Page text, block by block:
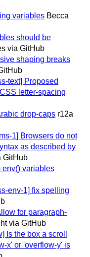
variables Becca
should be
via GitHub
shaping breaks
text] Proposed
letter-spacing
drop-caps r12a
1] Browsers do not
as described by
GitHub
env() variables
env-1] fix spelling
for paragraph-
via GitHub
Is the box a scroll
x' or 'overflow-y' is